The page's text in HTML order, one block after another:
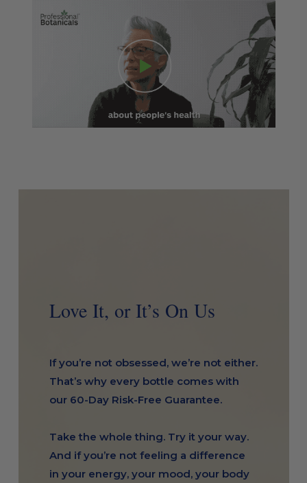
Love It, or It’s On Us
If you’re not obsessed, we’re not either.
That’s why every bottle comes with
our 60-Day Risk-Free Guarantee.
Take the whole thing. Try it your way.
And if you’re not feeling a difference
in your energy, your mood, your body